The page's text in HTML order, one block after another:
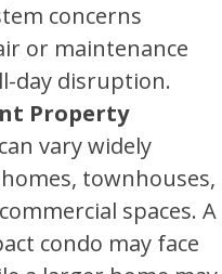
concerns
or maintenance
day disruption.
Property
vary widely
townhouses,
spaces. A
condo may face